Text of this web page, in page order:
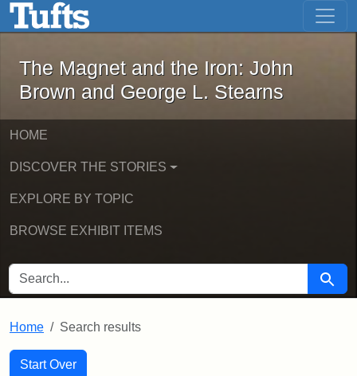
Skip to main content Skip to first result
The Magnet and the Iron: John
The Magnet and the Iron: John
Brown and George L. Stearns
HOME
DISCOVER THE STORIES
EXPLORE BY TOPIC
BROWSE EXHIBIT ITEMS
SEARCH FOR Search
Home Search results
Search
Search Constraints
Start Over
You searched for: